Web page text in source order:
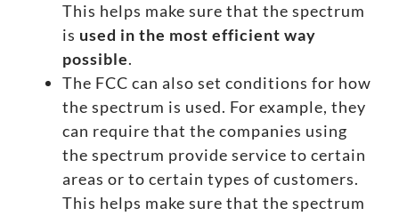
This helps make sure that the spectrum
is used in the most efficient way
possible.
The FCC can also set conditions for how
the spectrum is used. For example, they
can require that the companies using
the spectrum provide service to certain
areas or to certain types of customers.
This helps make sure that the spectrum